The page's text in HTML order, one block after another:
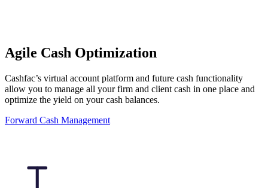
Agile Cash Optimization
Cashfac’s virtual account platform and future cash functionality
allow you to manage all your firm and client cash in one place and
optimize the yield on your cash balances.
Forward Cash Management